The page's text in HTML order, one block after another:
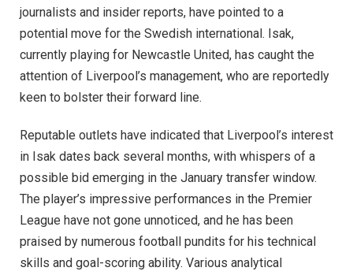
journalists and insider reports, have pointed to a
potential move for the Swedish international. Isak,
currently playing for Newcastle United, has caught the
attention of Liverpool’s management, who are reportedly
keen to bolster their forward line.
Reputable outlets have indicated that Liverpool’s interest
in Isak dates back several months, with whispers of a
possible bid emerging in the January transfer window.
The player’s impressive performances in the Premier
League have not gone unnoticed, and he has been
praised by numerous football pundits for his technical
skills and goal-scoring ability. Various analytical